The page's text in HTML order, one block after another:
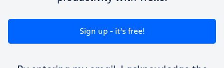
Get Trello for free
Log in
Sign up - it’s free!